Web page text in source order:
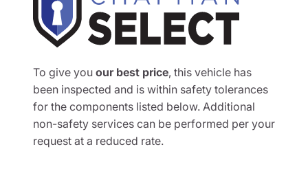
To give you our best price, this vehicle has
been inspected and is within safety tolerances
for the components listed below. Additional
non-safety services can be performed per your
request at a reduced rate.